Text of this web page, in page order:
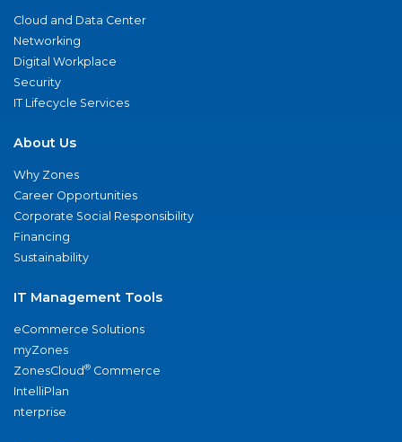
Cloud and Data Center
Networking
Digital Workplace
Security
IT Lifecycle Services
About Us
Why Zones
Career Opportunities
Corporate Social Responsibility
Financing
Sustainability
IT Management Tools
eCommerce Solutions
myZones
ZonesCloud® Commerce
IntelliPlan
nterprise